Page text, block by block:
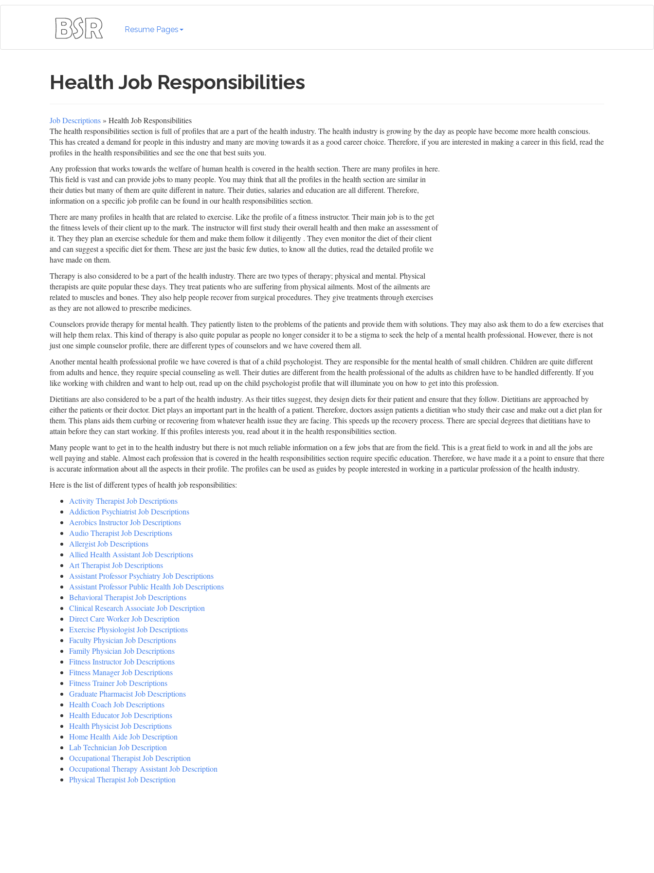
Resume Pages
Health Job Responsibilities
Job Descriptions » Health Job Responsibilities
The health responsibilities section is full of profiles that are a part of the health industry. The health industry is growing by the day as people have become more health conscious.
This has created a demand for people in this industry and many are moving towards it as a good career choice. Therefore, if you are interested in making a career in this field, read the
profiles in the health responsibilities and see the one that best suits you.
Any profession that works towards the welfare of human health is covered in the health section. There are many profiles in here.
This field is vast and can provide jobs to many people. You may think that all the profiles in the health section are similar in
their duties but many of them are quite different in nature. Their duties, salaries and education are all different. Therefore,
information on a specific job profile can be found in our health responsibilities section.
There are many profiles in health that are related to exercise. Like the profile of a fitness instructor. Their main job is to the get
the fitness levels of their client up to the mark. The instructor will first study their overall health and then make an assessment of
it. They they plan an exercise schedule for them and make them follow it diligently . They even monitor the diet of their client
and can suggest a specific diet for them. These are just the basic few duties, to know all the duties, read the detailed profile we
have made on them.
Therapy is also considered to be a part of the health industry. There are two types of therapy; physical and mental. Physical
therapists are quite popular these days. They treat patients who are suffering from physical ailments. Most of the ailments are
related to muscles and bones. They also help people recover from surgical procedures. They give treatments through exercises
as they are not allowed to prescribe medicines.
Counselors provide therapy for mental health. They patiently listen to the problems of the patients and provide them with solutions. They may also ask them to do a few exercises that
will help them relax. This kind of therapy is also quite popular as people no longer consider it to be a stigma to seek the help of a mental health professional. However, there is not
just one simple counselor profile, there are different types of counselors and we have covered them all.
Another mental health professional profile we have covered is that of a child psychologist. They are responsible for the mental health of small children. Children are quite different
from adults and hence, they require special counseling as well. Their duties are different from the health professional of the adults as children have to be handled differently. If you
like working with children and want to help out, read up on the child psychologist profile that will illuminate you on how to get into this profession.
Dietitians are also considered to be a part of the health industry. As their titles suggest, they design diets for their patient and ensure that they follow. Dietitians are approached by
either the patients or their doctor. Diet plays an important part in the health of a patient. Therefore, doctors assign patients a dietitian who study their case and make out a diet plan for
them. This plans aids them curbing or recovering from whatever health issue they are facing. This speeds up the recovery process. There are special degrees that dietitians have to
attain before they can start working. If this profiles interests you, read about it in the health responsibilities section.
Many people want to get in to the health industry but there is not much reliable information on a few jobs that are from the field. This is a great field to work in and all the jobs are
well paying and stable. Almost each profession that is covered in the health responsibilities section require specific education. Therefore, we have made it a a point to ensure that there
is accurate information about all the aspects in their profile. The profiles can be used as guides by people interested in working in a particular profession of the health industry.
Here is the list of different types of health job responsibilities:
Activity Therapist Job Descriptions
Addiction Psychiatrist Job Descriptions
Aerobics Instructor Job Descriptions
Audio Therapist Job Descriptions
Allergist Job Descriptions
Allied Health Assistant Job Descriptions
Art Therapist Job Descriptions
Assistant Professor Psychiatry Job Descriptions
Assistant Professor Public Health Job Descriptions
Behavioral Therapist Job Descriptions
Clinical Research Associate Job Description
Direct Care Worker Job Description
Exercise Physiologist Job Descriptions
Faculty Physician Job Descriptions
Family Physician Job Descriptions
Fitness Instructor Job Descriptions
Fitness Manager Job Descriptions
Fitness Trainer Job Descriptions
Graduate Pharmacist Job Descriptions
Health Coach Job Descriptions
Health Educator Job Descriptions
Health Physicist Job Descriptions
Home Health Aide Job Description
Lab Technician Job Description
Occupational Therapist Job Description
Occupational Therapy Assistant Job Description
Physical Therapist Job Description